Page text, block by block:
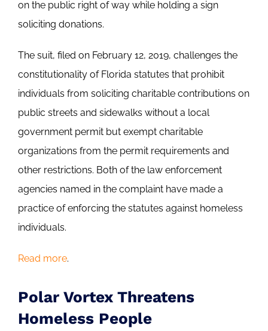
on the public right of way while holding a sign
soliciting donations.
The suit, filed on February 12, 2019, challenges the
constitutionality of Florida statutes that prohibit
individuals from soliciting charitable contributions on
public streets and sidewalks without a local
government permit but exempt charitable
organizations from the permit requirements and
other restrictions. Both of the law enforcement
agencies named in the complaint have made a
practice of enforcing the statutes against homeless
individuals.
Read more.
Polar Vortex Threatens
Homeless People